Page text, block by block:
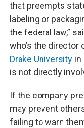
that preempts
labeling or
the federal law,”
who’s the director
Drake University in
is not directly
If the company
may prevent
failing to warn